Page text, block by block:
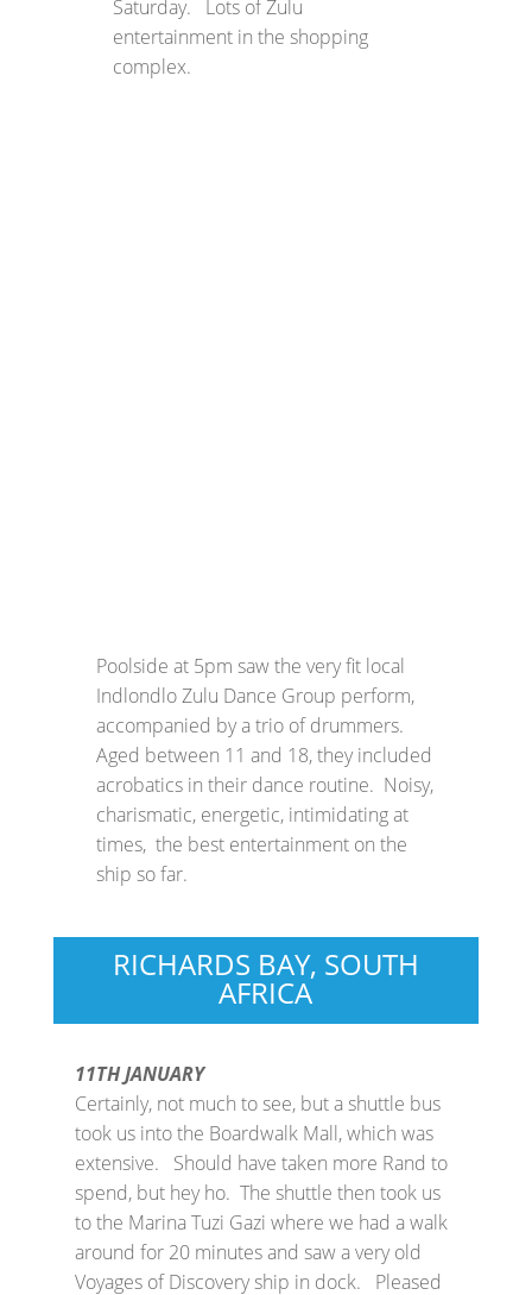
Saturday. Lots of Zulu
entertainment in the shopping
complex.
Poolside at 5pm saw the very fit local
Indlondlo Zulu Dance Group perform,
accompanied by a trio of drummers.
Aged between 11 and 18, they included
acrobatics in their dance routine. Noisy,
charismatic, energetic, intimidating at
times, the best entertainment on the
ship so far.
RICHARDS BAY, SOUTH
AFRICA
11TH JANUARY
Certainly, not much to see, but a shuttle bus
took us into the Boardwalk Mall, which was
extensive. Should have taken more Rand to
spend, but hey ho. The shuttle then took us
to the Marina Tuzi Gazi where we had a walk
around for 20 minutes and saw a very old
Voyages of Discovery ship in dock. Pleased